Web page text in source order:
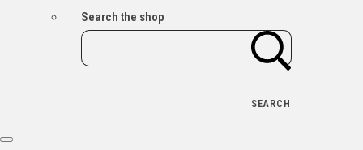
Search the shop
SEARCH